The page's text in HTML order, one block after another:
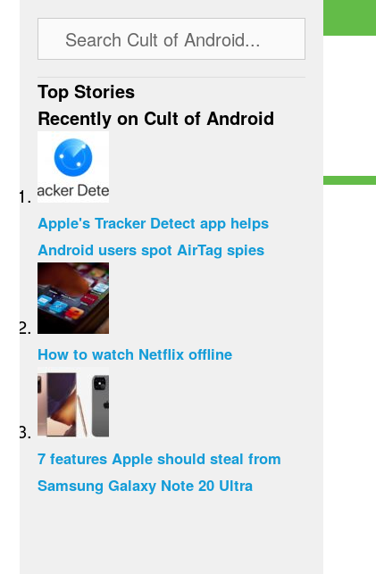
Top Stories
Recently on Cult of Android
Apple's Tracker Detect app helps
Android users spot AirTag spies
How to watch Netflix offline
7 features Apple should steal from
Samsung Galaxy Note 20 Ultra